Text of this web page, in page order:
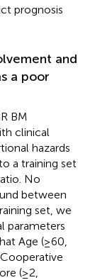
prognosis
and
a poor
BM
clinical
hazards
a training set
No
between
set, we
parameters
Age (≥60,
(≥2,